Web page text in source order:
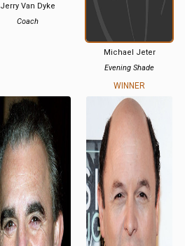
Jerry Van Dyke
Coach
Michael Jeter
Evening Shade
WINNER